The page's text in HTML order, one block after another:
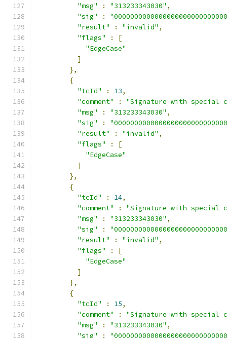
"msg"
: "313233343030" ,
"sig"
:
"result"
: "invalid" ,
"flags"
:
[
"EdgeCase"
]
},
{
"tcId"
: 13,
"comment"
:
"Signature with special
"msg"
: "313233343030" ,
"sig"
:
"result"
: "invalid" ,
"flags"
:
[
"EdgeCase"
]
},
{
"tcId"
: 14,
"comment"
:
"Signature with special
"msg"
: "313233343030" ,
"sig"
:
"result"
: "invalid" ,
"flags"
:
[
"EdgeCase"
]
},
{
"tcId"
: 15,
"comment"
:
"Signature with special
"msg"
: "313233343030" ,
"sig"
: